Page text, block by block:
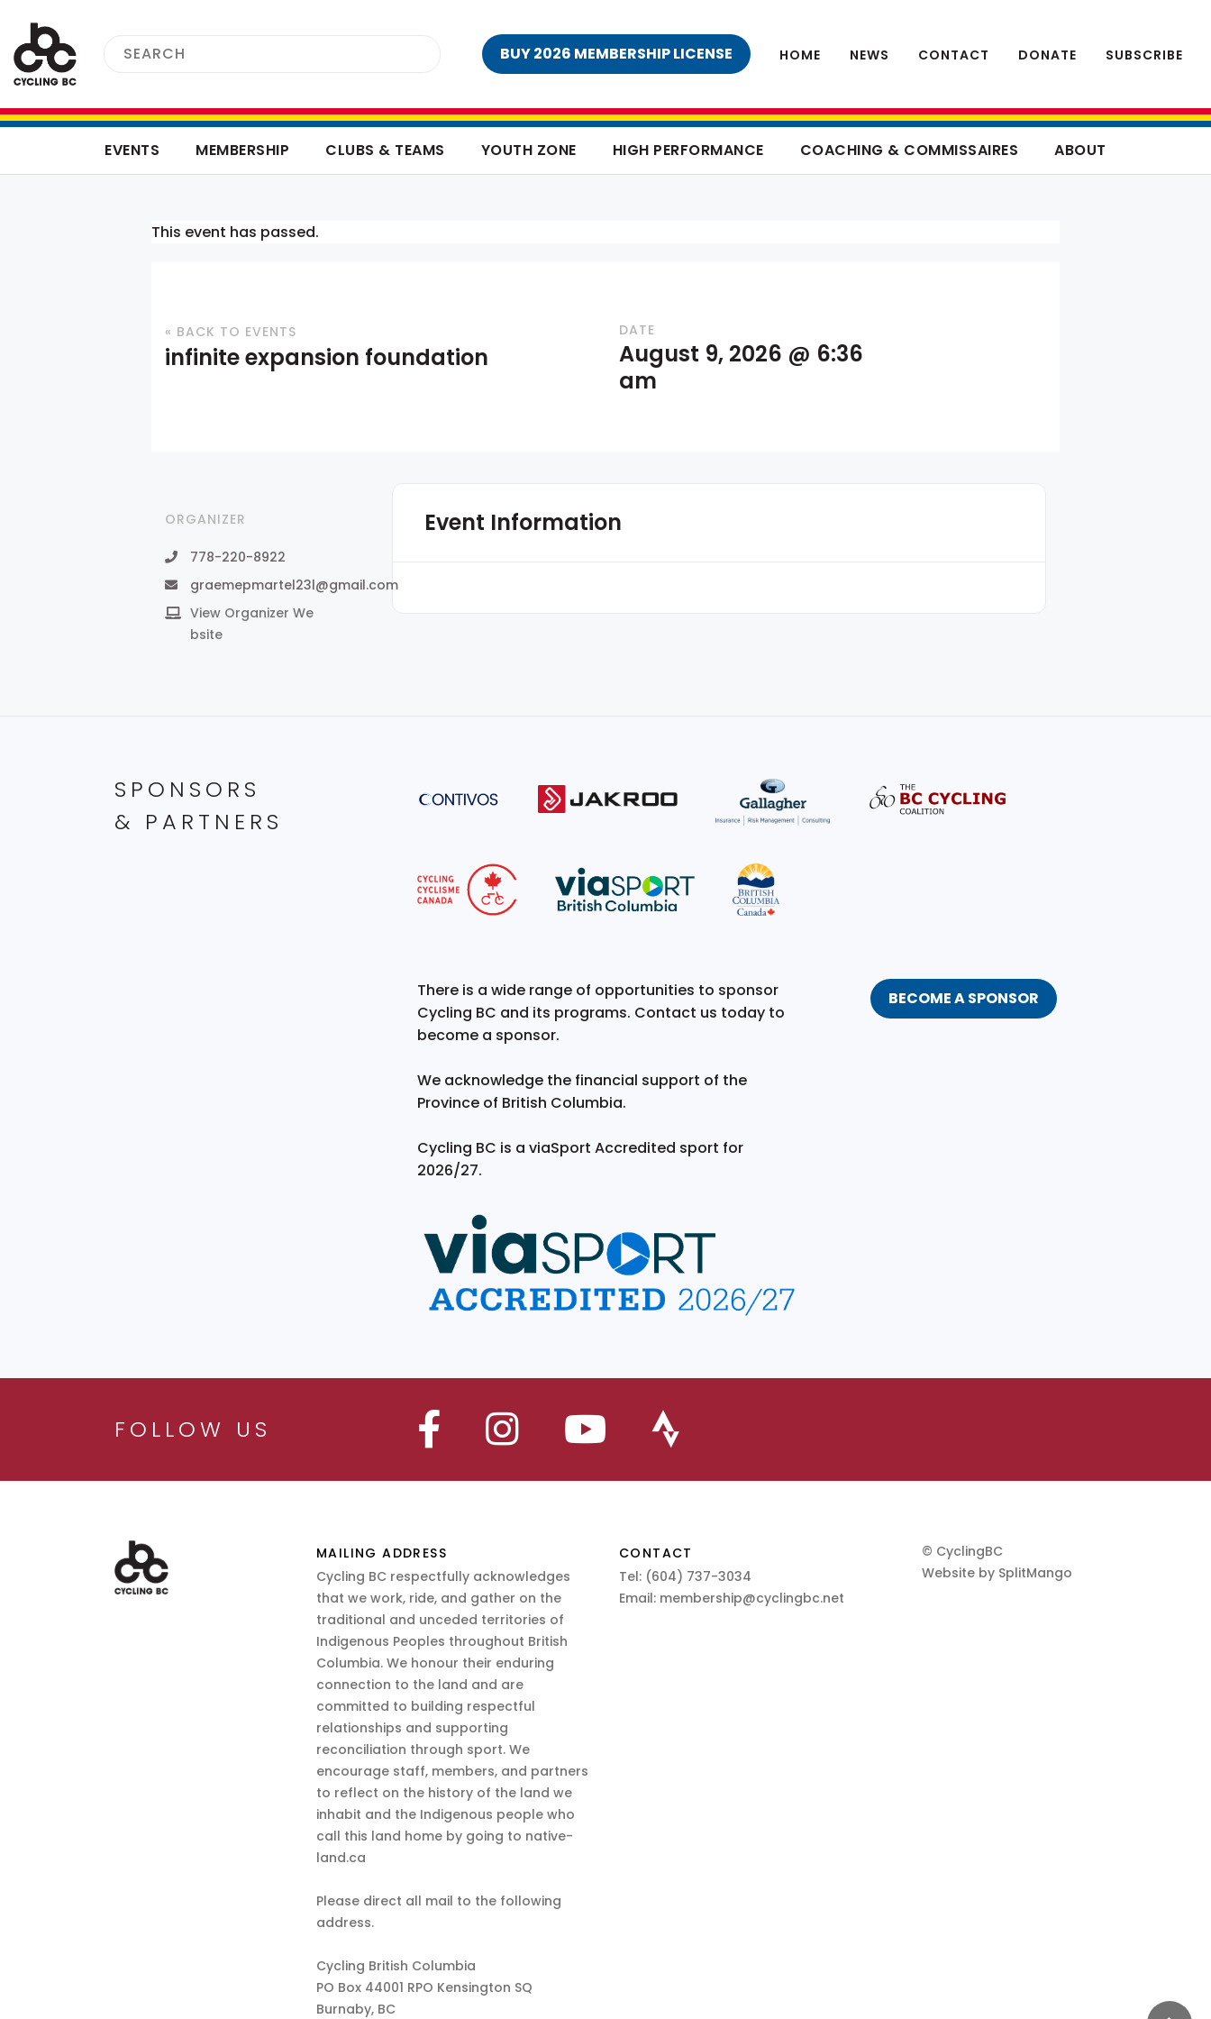
BUY 2026 MEMBERSHIP LICENSE HOME NEWS CONTACT DONATE SUBSCRIBE
EVENTS MEMBERSHIP CLUBS & TEAMS YOUTH ZONE HIGH PERFORMANCE COACHING & COMMISSAIRES ABOUT
This event has passed.
« BACK TO EVENTS
infinite expansion foundation
DATE
August 9, 2026 @ 6:36
am
ORGANIZER
778-220-8922
graemepmartel23l@gmail.com
View Organizer We
bsite
Event Information
SPONSORS
& PARTNERS
There is a wide range of opportunities to sponsor
Cycling BC and its programs. Contact us today to
become a sponsor.
We acknowledge the financial support of the
Province of British Columbia.
Cycling BC is a viaSport Accredited sport for
2026/27.
BECOME A SPONSOR
FOLLOW US
MAILING ADDRESS
Cycling BC respectfully acknowledges
that we work, ride, and gather on the
traditional and unceded territories of
Indigenous Peoples throughout British
Columbia. We honour their enduring
connection to the land and are
committed to building respectful
relationships and supporting
reconciliation through sport. We
encourage staff, members, and partners
to reflect on the history of the land we
inhabit and the Indigenous people who
call this land home by going to native-
land.ca
Please direct all mail to the following
address.
Cycling British Columbia
PO Box 44001 RPO Kensington SQ
Burnaby, BC
CONTACT
Tel: (604) 737-3034
Email: membership@cyclingbc.net
© CyclingBC
Website by SplitMango